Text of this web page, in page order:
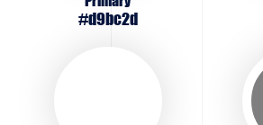
#d9bc2d